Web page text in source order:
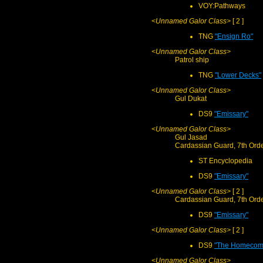
VOY:Pathways
<Unnamed Galor Class> [ 2 ]
TNG "Ensign Ro"
<Unnamed Galor Class>
Patrol ship
TNG "Lower Decks"
<Unnamed Galor Class>
Gul Dukat
DS9 "Emissary"
<Unnamed Galor Class>
Gul Jasad
Cardassian Guard, 7th
ST Encyclopedia
DS9 "Emissary"
<Unnamed Galor Class> [ 2 ]
Cardassian Guard, 7th
DS9 "Emissary"
<Unnamed Galor Class> [ 2 ]
DS9 "The
<Unnamed Galor Class>